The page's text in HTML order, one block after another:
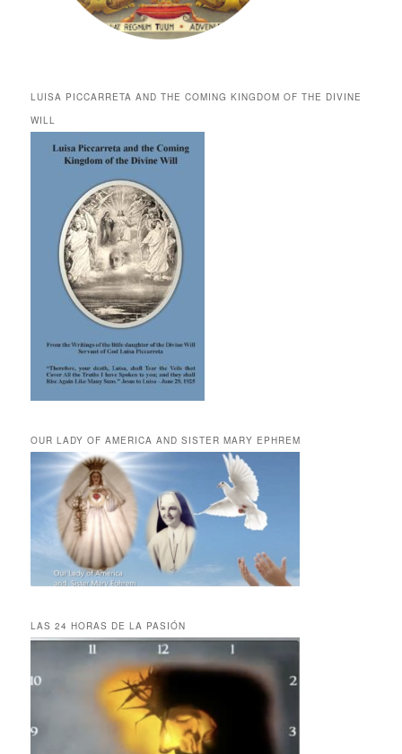
LUISA PICCARRETA AND THE COMING KINGDOM OF THE DIVINE
WILL
OUR LADY OF AMERICA AND SISTER MARY EPHREM
LAS 24 HORAS DE LA PASIÓN